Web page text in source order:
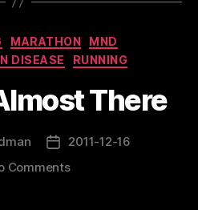
Categories
MARATHON
MND
DISEASE
RUNNING
There
Post2011-12-16
Commentson